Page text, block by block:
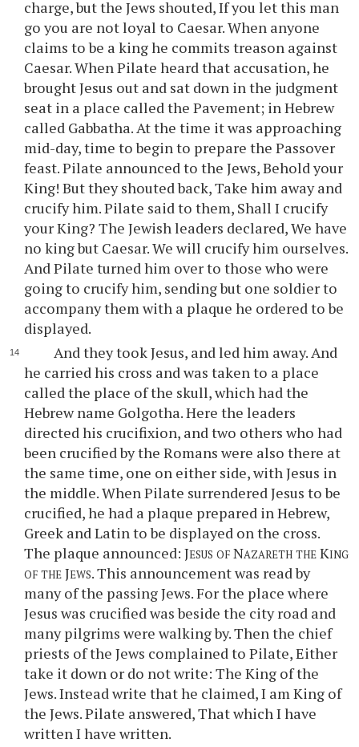
charge, but the Jews shouted, If you let this man
go you are not loyal to Caesar. When anyone
claims to be a king he commits treason against
Caesar. When Pilate heard that accusation, he
brought Jesus out and sat down in the judgment
seat in a place called the Pavement; in Hebrew
called Gabbatha. At the time it was approaching
mid-day, time to begin to prepare the Passover
feast. Pilate announced to the Jews, Behold your
King! But they shouted back, Take him away and
crucify him. Pilate said to them, Shall I crucify
your King? The Jewish leaders declared, We have
no king but Caesar. We will crucify him ourselves.
And Pilate turned him over to those who were
going to crucify him, sending but one soldier to
accompany them with a plaque he ordered to be
displayed.
And they took Jesus, and led him away. And
he carried his cross and was taken to a place
called the place of the skull, which had the
Hebrew name Golgotha. Here the leaders
directed his crucifixion, and two others who had
been crucified by the Romans were also there at
the same time, one on either side, with Jesus in
the middle. When Pilate surrendered Jesus to be
crucified, he had a plaque prepared in Hebrew,
Greek and Latin to be displayed on the cross.
The plaque announced:Jesus of Nazareth the King
of the Jews. This announcement was read by
many of the passing Jews. For the place where
Jesus was crucified was beside the city road and
many pilgrims were walking by. Then the chief
priests of the Jews complained to Pilate, Either
take it down or do not write: The King of the
Jews. Instead write that he claimed, I am King of
the Jews. Pilate answered, That which I have
written I have written.